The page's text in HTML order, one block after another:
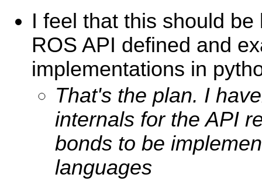
I feel that this should
ROS API defined and
implementations in
That's the plan. I
internals for the API
bonds to be
languages